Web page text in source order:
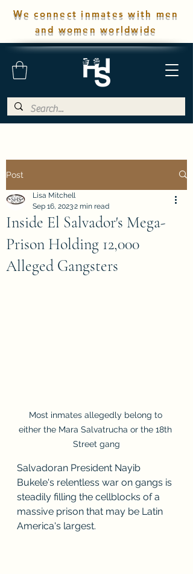
We connect inmates with men
and women worldwide
Post
Inside El Salvador's Mega-
Prison Holding 12,000
Alleged Gangsters
Lisa Mitchell
Sep 16, 20232 min read
Most inmates allegedly belong to
either the Mara Salvatrucha or the 18th
Street gang
Salvadoran President Nayib
Bukele's relentless war on gangs is
steadily filling the cellblocks of a
massive prison that may be Latin
America's largest.